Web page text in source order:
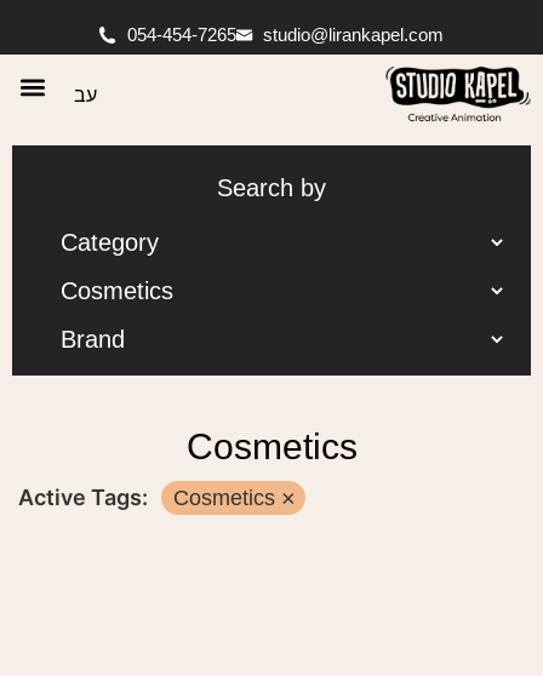
054-454-7265 studio@lirankapel.com
עב
Search by
Cosmetics
Active Tags: Cosmetics ×